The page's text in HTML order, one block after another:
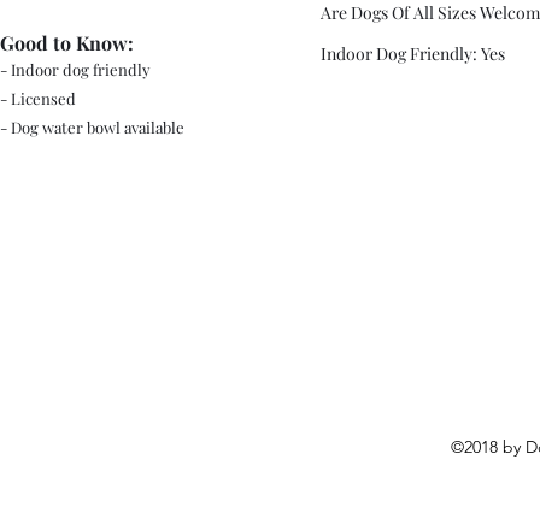
- Indoor dog friendly
- Licensed
- Dog water bowl available
Good to Know:
Are Dogs Of All Sizes
Indoor Dog Friendly: Yes
©2018 by